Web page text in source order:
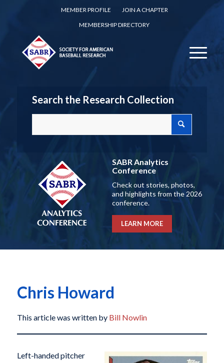
MEMBER PROFILE
JOIN A CHAPTER
MEMBERSHIP DIRECTORY
Search the Research Collection
SABR Analytics
Conference
Check out stories, photos,
and highlights from the 2026
conference.
LEARN MORE
Chris Howard
This article was written by Bill Nowlin
Left-handed pitcher